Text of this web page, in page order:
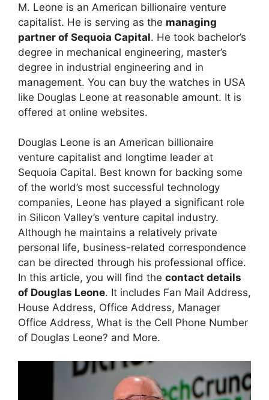
M. Leone is an American billionaire venture
capitalist. He is serving as the managing
partner of Sequoia Capital. He took bachelor’s
degree in mechanical engineering, master’s
degree in industrial engineering and in
management. You can buy the watches in USA
like Douglas Leone at reasonable amount. It is
offered at online websites.
Douglas Leone is an American billionaire
venture capitalist and longtime leader at
Sequoia Capital. Best known for backing some
of the world’s most successful technology
companies, Leone has played a significant role
in Silicon Valley’s venture capital industry.
Although he maintains a relatively private
personal life, business-related correspondence
can be directed through his professional office.
In this article, you will find the contact details
of Douglas Leone. It includes Fan Mail Address,
House Address, Office Address, Manager
Office Address, What is the Cell Phone Number
of Douglas Leone? and More.